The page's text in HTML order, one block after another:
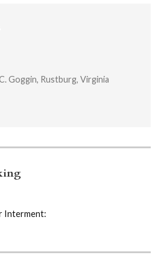
Goggin, Rustburg, Virginia
Interment: